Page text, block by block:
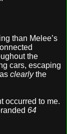
than Melee’s
the
cars, escaping
clearlythe
occurred to me.
64